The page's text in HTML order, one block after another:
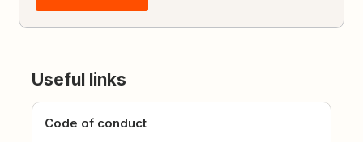
Useful links
Code of conduct